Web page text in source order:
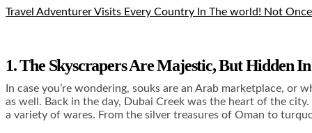
Travel Adventurer Visits Every Country In The world! Not
1. The Skyscrapers Are Majestic, But Hidden
In case you’re wondering, souks are an Arab marketplace,
as well. Back in the day, Dubai Creek was the heart of the
a variety of wares. From the silver treasures of Oman to